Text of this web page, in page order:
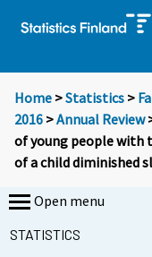
Home >Statistics >
2016 >Annual Review
of young people with
of a child diminished
Open menu
STATISTICS